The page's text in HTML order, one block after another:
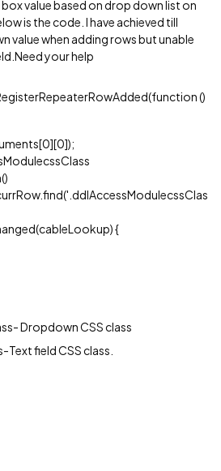
value based on drop down list on
is the code. I have achieved till
value when adding rows but unable
your help
()
{
Dropdown CSS class
field CSS class.